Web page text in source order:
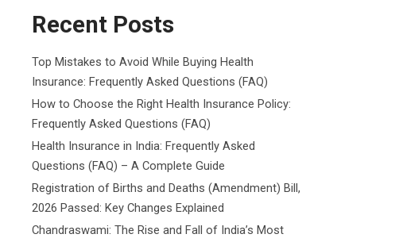
Recent Posts
Top Mistakes to Avoid While Buying Health
Insurance: Frequently Asked Questions (FAQ)
How to Choose the Right Health Insurance Policy:
Frequently Asked Questions (FAQ)
Health Insurance in India: Frequently Asked
Questions (FAQ) – A Complete Guide
Registration of Births and Deaths (Amendment) Bill,
2026 Passed: Key Changes Explained
Chandraswami: The Rise and Fall of India’s Most